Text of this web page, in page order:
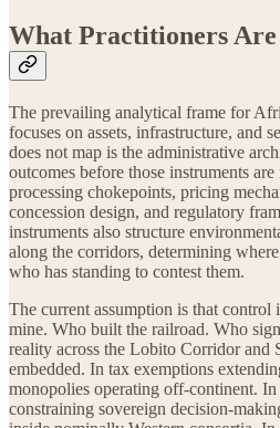
What Practitioners
The prevailing analytical frame for
focuses on assets, infrastructure, and
does not map is the administrative
outcomes before those instruments
processing chokepoints, pricing
concession design, and regulatory
instruments also structure
along the corridors, determining
who has standing to contest them.
The current assumption is that
mine. Who built the railroad. Who
reality across the Lobito Corridor and
embedded. In tax exemptions
monopolies operating off-continent.
constraining sovereign decision-